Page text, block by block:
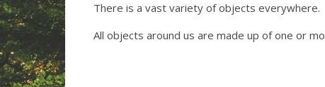
There is a vast variety of objects everywhere.
All objects around us are made up of one or